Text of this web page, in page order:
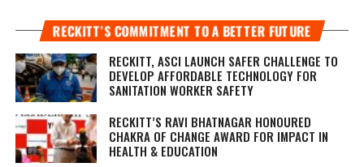
RECKITT’S COMMITMENT TO A BETTER FUTURE
RECKITT, ASCI LAUNCH SAFER CHALLENGE TO
DEVELOP AFFORDABLE TECHNOLOGY FOR
SANITATION WORKER SAFETY
RECKITT’S RAVI BHATNAGAR HONOURED
CHAKRA OF CHANGE AWARD FOR IMPACT IN
HEALTH & EDUCATION